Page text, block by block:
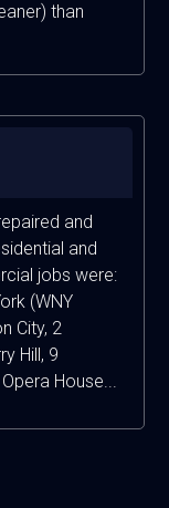
than
and
and
jobs were:
(WNY
City, 2
Hill, 9
House...